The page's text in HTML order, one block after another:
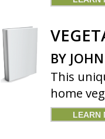
BY
This
home
LEARN